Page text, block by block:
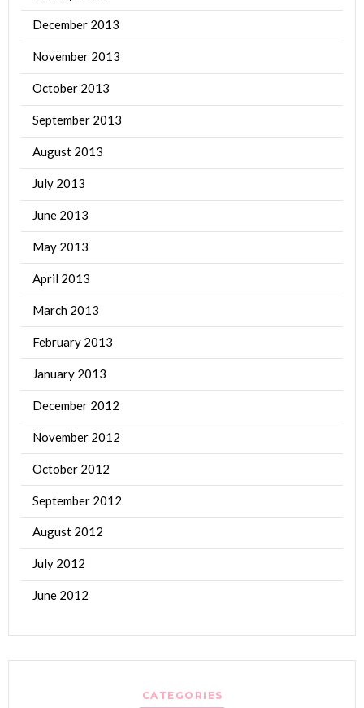
December 2013
November 2013
October 2013
September 2013
August 2013
July 2013
June 2013
May 2013
April 2013
March 2013
February 2013
January 2013
December 2012
November 2012
October 2012
September 2012
August 2012
July 2012
June 2012
CATEGORIES